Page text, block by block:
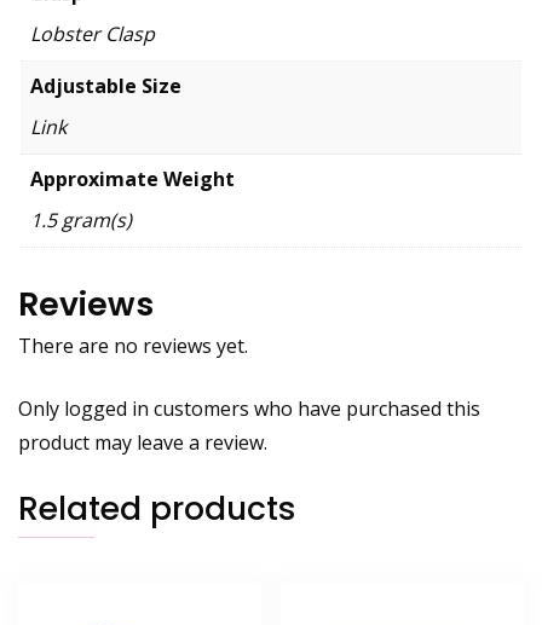
Lobster Clasp
Adjustable Size
Link
Approximate Weight
1.5 gram(s)
Reviews
There are no reviews yet.
Only logged in customers who have purchased this
product may leave a review.
Related products